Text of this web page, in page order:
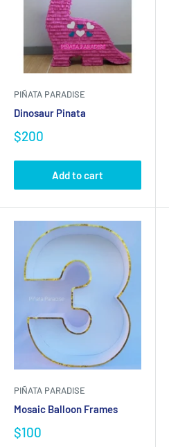
PIÑATA PARADISE
Dinosaur Pinata
$200
Add to cart
PIÑATA PARADISE
Mosaic Balloon Frames
$100